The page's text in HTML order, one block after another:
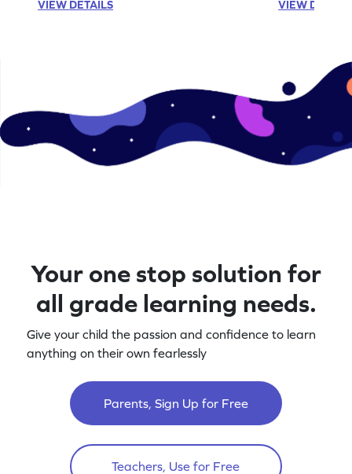
VIEW DETAILS VIEW
Your one stop solution for
all grade learning needs.
Give your child the passion and confidence to learn
anything on their own fearlessly
Parents, Sign Up for Free
Teachers, Use for Free